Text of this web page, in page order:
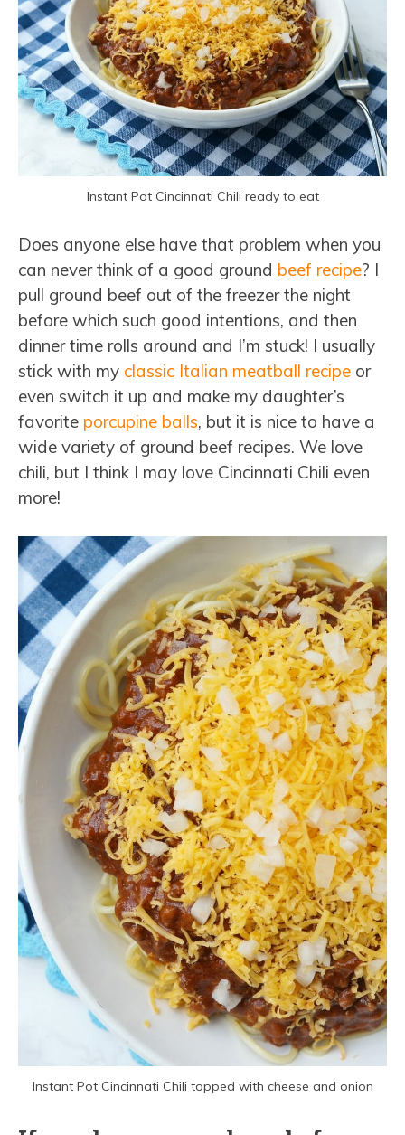
Instant Pot Cincinnati Chili ready to eat
Does anyone else have that problem when you
can never think of a good ground beef recipe? I
pull ground beef out of the freezer the night
before which such good intentions, and then
dinner time rolls around and I’m stuck! I usually
stick with my classic Italian meatball recipe or
even switch it up and make my daughter’s
favorite porcupine balls, but it is nice to have a
wide variety of ground beef recipes. We love
chili, but I think I may love Cincinnati Chili even
more!
Instant Pot Cincinnati Chili topped with cheese and onion